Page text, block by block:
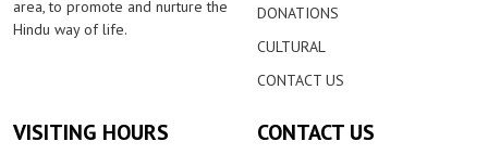
area, to promote and nurture the
Hindu way of life.
DONATIONS
CULTURAL
CONTACT US
VISITING HOURS CONTACT US